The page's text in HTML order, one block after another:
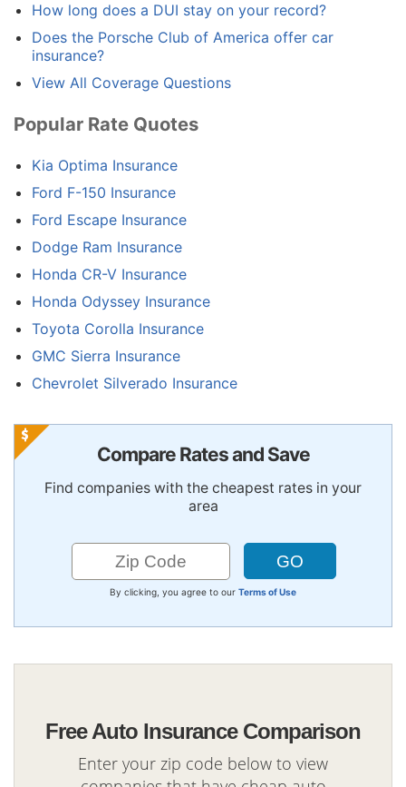
How long does a DUI stay on your record?
Does the Porsche Club of America offer car
insurance?
View All Coverage Questions
Popular Rate Quotes
Kia Optima Insurance
Ford F-150 Insurance
Ford Escape Insurance
Dodge Ram Insurance
Honda CR-V Insurance
Honda Odyssey Insurance
Toyota Corolla Insurance
GMC Sierra Insurance
Chevrolet Silverado Insurance
Compare Rates and Save
Find companies with the cheapest rates in your
area
By clicking, you agree to our Terms of Use
Free Auto Insurance Comparison
Enter your zip code below to view